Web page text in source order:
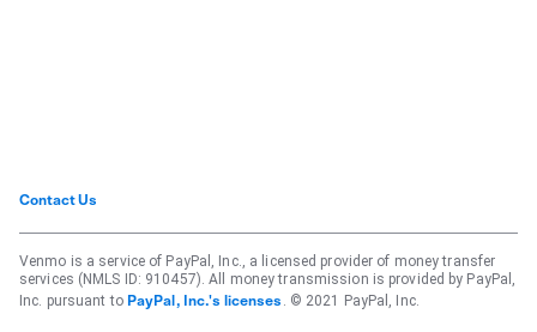
Contact Us
Venmo is a service of PayPal, Inc., a licensed provider of money transfer
services (NMLS ID: 910457). All money transmission is provided by PayPal,
Inc. pursuant to PayPal, Inc.'s licenses . © 2021 PayPal, Inc.